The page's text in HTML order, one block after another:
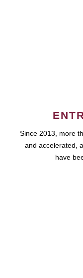
Since 2013, more
and accelerated,
have